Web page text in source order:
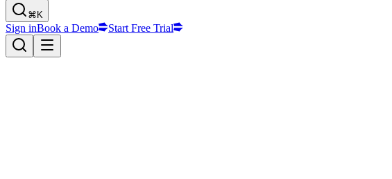
⌘K
Sign inBook a Demo Start Free Trial